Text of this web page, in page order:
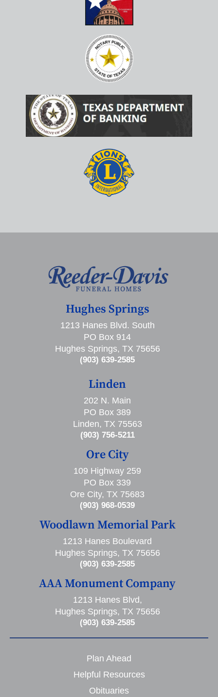
Hughes Springs
1213 Hanes Blvd. South
PO Box 914
Hughes Springs, TX 75656
(903) 639-2585
Linden
202 N. Main
PO Box 389
Linden, TX 75563
(903) 756-5211
Ore City
109 Highway 259
PO Box 339
Ore City, TX 75683
(903) 968-0539
Woodlawn Memorial Park
1213 Hanes Boulevard
Hughes Springs, TX 75656
(903) 639-2585
AAA Monument Company
1213 Hanes Blvd,
Hughes Springs, TX 75656
(903) 639-2585
Plan Ahead
Helpful Resources
Obituaries